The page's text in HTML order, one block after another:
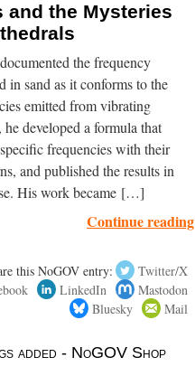
and the Mysteries
the frequency
in sand as it conforms to the
emitted from vibrating
developed a formula that
frequencies with their
and published the results in
His work became […]
Continue reading
this NoGOV entry:
Twitter/X
LinkedIn
Mastodon
Bluesky
Mail
added - NoGOV Shop